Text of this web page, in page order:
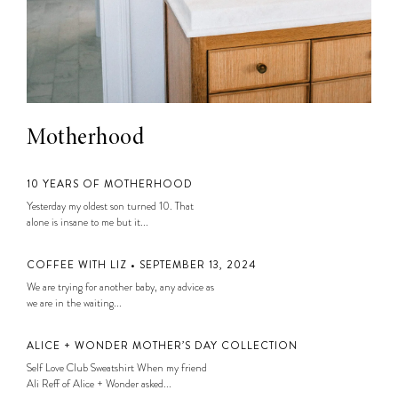
Motherhood
10 YEARS OF MOTHERHOOD
Yesterday my oldest son turned 10. That
alone is insane to me but it...
COFFEE WITH LIZ • SEPTEMBER 13, 2024
We are trying for another baby, any advice as
we are in the waiting...
ALICE + WONDER MOTHER’S DAY COLLECTION
Self Love Club Sweatshirt When my friend
Ali Reff of Alice + Wonder asked...